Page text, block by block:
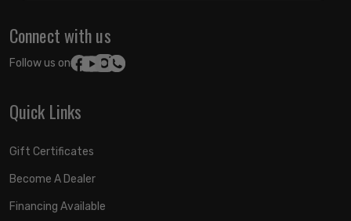
Connect with us
Follow us on:
Quick Links
Gift Certificates
Become A Dealer
Financing Available